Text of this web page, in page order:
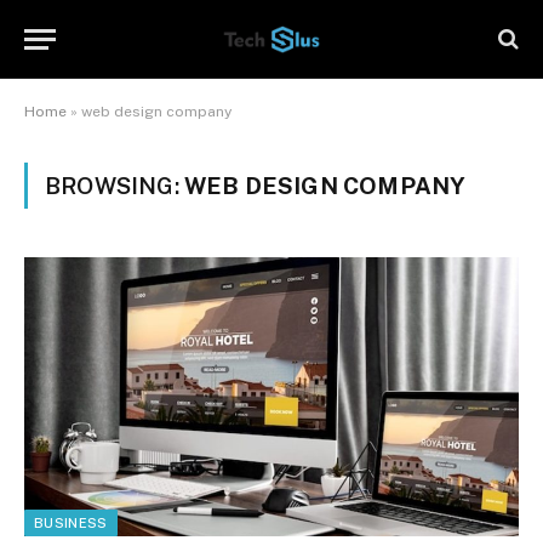
Home » web design company
BROWSING:WEB DESIGN COMPANY
BUSINESS